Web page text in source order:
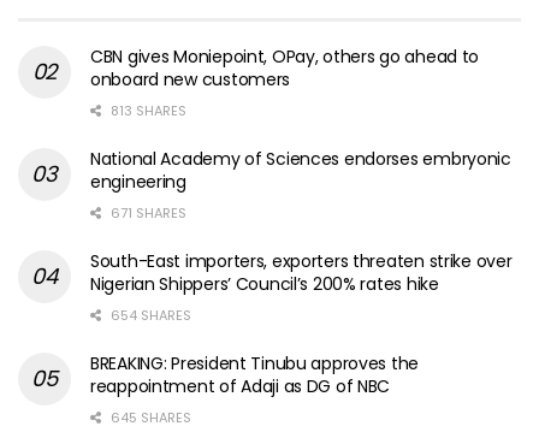
CBN gives Moniepoint, OPay, others go ahead to
onboard new customers
813 SHARES
National Academy of Sciences endorses embryonic
engineering
671 SHARES
South-East importers, exporters threaten strike over
Nigerian Shippers’ Council’s 200% rates hike
654 SHARES
BREAKING: President Tinubu approves the
reappointment of Adaji as DG of NBC
645 SHARES